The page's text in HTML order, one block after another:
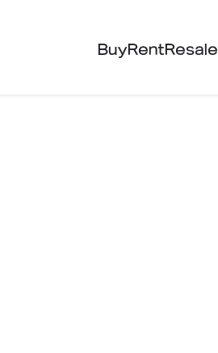
BuyRentResale